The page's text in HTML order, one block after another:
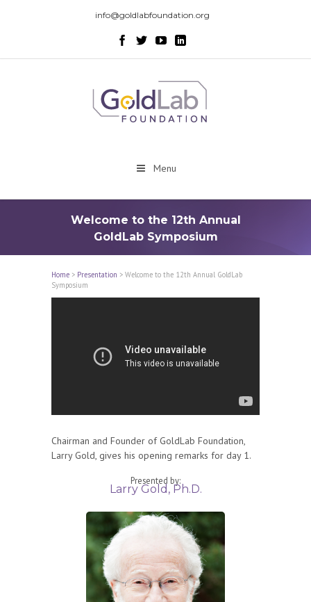
info@goldlabfoundation.org
Menu
Welcome to the 12th Annual
GoldLab Symposium
Home > Presentation > Welcome to the 12th Annual GoldLab
Symposium
Chairman and Founder of GoldLab Foundation,
Larry Gold, gives his opening remarks for day 1.
Presented by:
Larry Gold, Ph.D.